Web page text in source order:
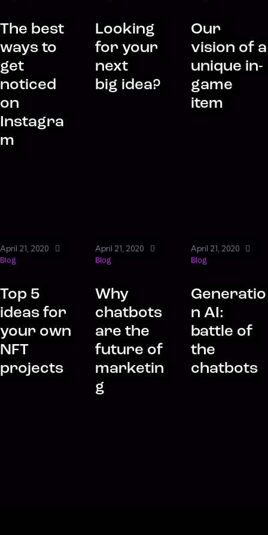
The best
ways to
get
noticed
on
Instagra
m
Looking
for your
next
big idea?
Our
vision of a
unique in-
game
item
April 21, 2020
Blog
Top 5
ideas for
your own
NFT
projects
April 21, 2020
Blog
Why
chatbots
are the
future of
marketin
g
April 21, 2020
Blog
Generatio
n AI:
battle of
the
chatbots